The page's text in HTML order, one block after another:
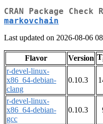
CRAN Package
markovchain
Last updated on 2026-08-06
Flavor Version T
r-devel-linux-
x86_64-debian-
clang
0.10.3
r-devel-linux-
x86_64-debian-
gcc
0.10.3